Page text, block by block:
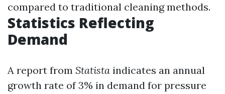
compared to traditional cleaning methods.
Statistics Reflecting
Demand
A report from Statista indicates an annual
growth rate of 3% in demand for pressure